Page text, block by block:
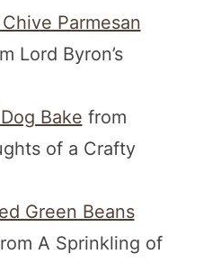
Parmesan
Lord Byron’s
Bake from
of a Crafty
Green Beans
A Sprinkling of